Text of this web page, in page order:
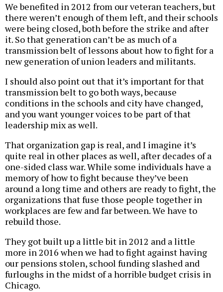
We benefited in 2012 from our veteran teachers, but
there weren’t enough of them left, and their schools
were being closed, both before the strike and after
it. So that generation can’t be as much of a
transmission belt of lessons about how to fight for a
new generation of union leaders and militants.
I should also point out that it’s important for that
transmission belt to go both ways, because
conditions in the schools and city have changed,
and you want younger voices to be part of that
leadership mix as well.
That organization gap is real, and I imagine it’s
quite real in other places as well, after decades of a
one-sided class war. While some individuals have a
memory of how to fight because they’ve been
around a long time and others are ready to fight, the
organizations that fuse those people together in
workplaces are few and far between. We have to
rebuild those.
They got built up a little bit in 2012 and a little
more in 2016 when we had to fight against having
our pensions stolen, school funding slashed and
furloughs in the midst of a horrible budget crisis in
Chicago.